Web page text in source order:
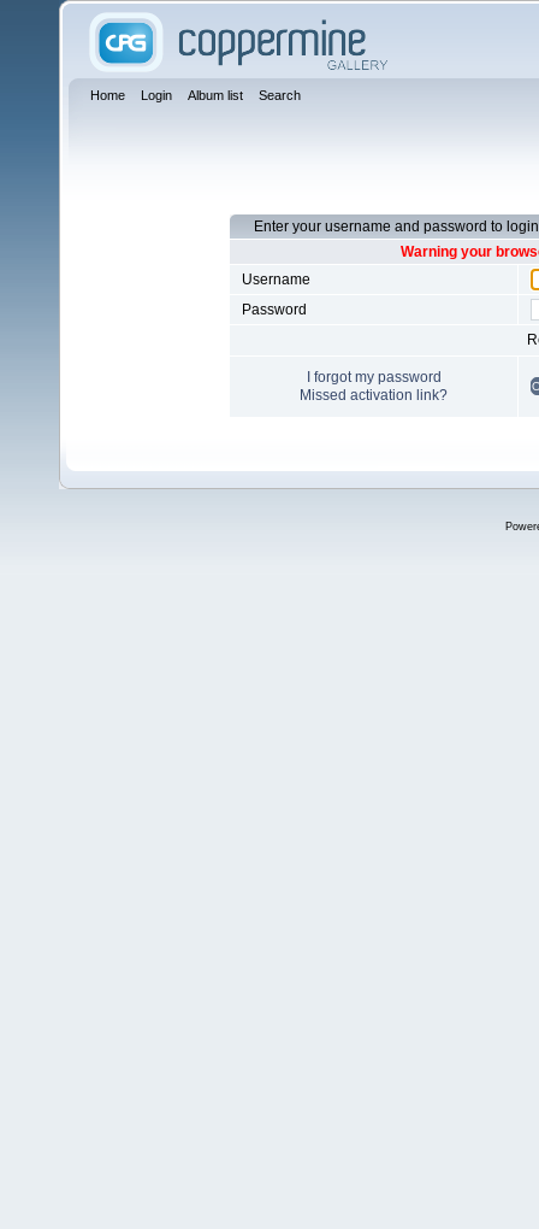
Home Login Album list Search
Enter your username and password to login
Warning your
Username
Password
I forgot my password
Missed activation link?